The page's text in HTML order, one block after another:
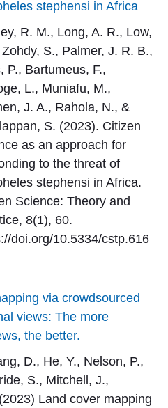
stephensi in Africa
R. M., Long, A. R., Low,
S., Palmer, J. R. B.,
P., Bartumeus, F.,
L., Muniafu, M.,
J. A., Rahola, N., &
S. (2023). Citizen
as an approach for
to the threat of
stephensi in Africa.
Science: Theory and
8(1), 60.
doi.org/10.5334/cstp.616
via crowdsourced
views: The more
the better.
D., He, Y., Nelson, P.,
S., Mitchell, J.,
Land cover mapping